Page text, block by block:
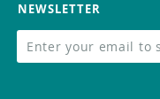
NEWSLETTER